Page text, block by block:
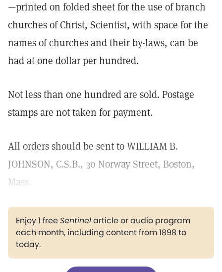
—printed on folded sheet for the use of branch
churches of Christ, Scientist, with space for the
names of churches and their by-laws, can be
had at one dollar per hundred.
Not less than one hundred are sold. Postage
stamps are not taken for payment.
All orders should be sent to WILLIAM B.
JOHNSON, C.S.B., 30 Norway Street, Boston,
Mass.
Enjoy 1 freeSentinelarticle or audio program
each month, including content from 1898 to
today.